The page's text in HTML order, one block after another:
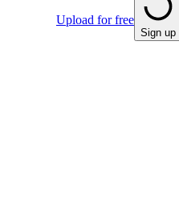
Upload for free
Sign up